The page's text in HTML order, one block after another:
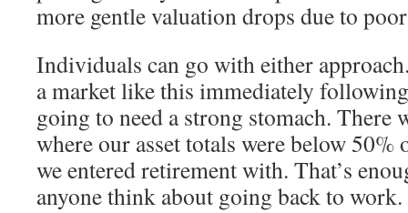
more gentle valuation drops due to
Individuals can go with either
a market like this immediately
going to need a strong stomach. There
where our asset totals were below
we entered retirement with. That’s
anyone think about going back to work.